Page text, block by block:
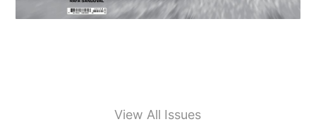
View All Issues